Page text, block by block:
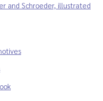
and Schroeder, illustrated